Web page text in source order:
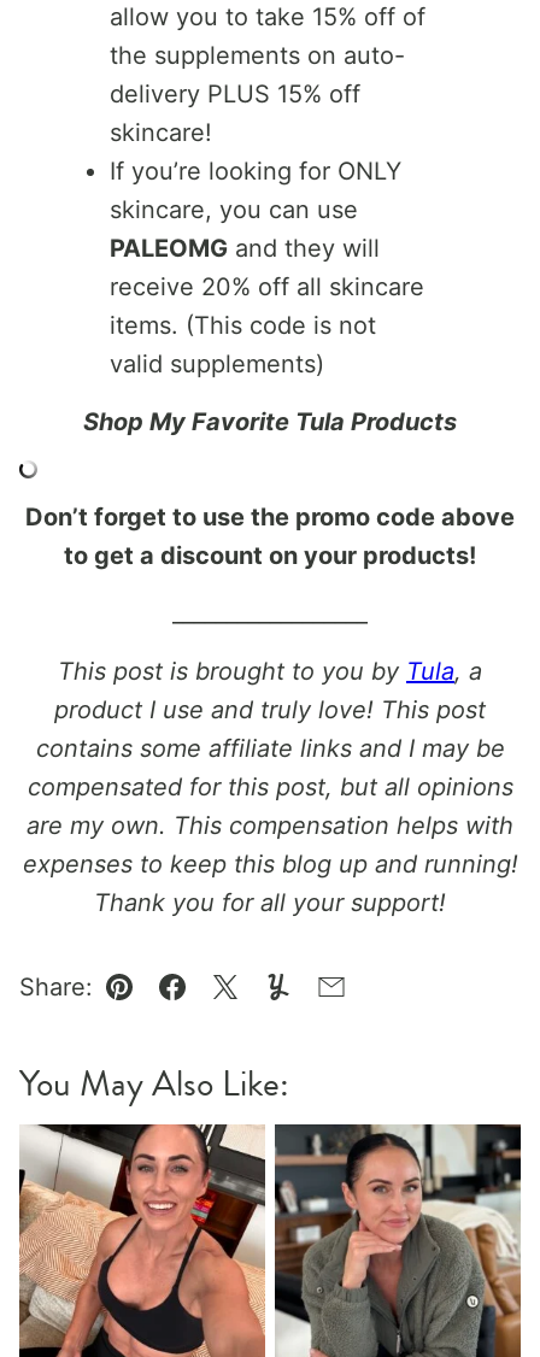
allow you to take 15% off of
the supplements on auto-
delivery PLUS 15% off
skincare!
If you’re looking for ONLY
skincare, you can use
PALEOMG and they will
receive 20% off all skincare
items. (This code is not
valid supplements)
Shop My Favorite Tula Products
Don’t forget to use the promo code above
to get a discount on your products!
This post is brought to you by Tula, a
product I use and truly love! This post
contains some affiliate links and I may be
compensated for this post, but all opinions
are my own. This compensation helps with
expenses to keep this blog up and running!
Thank you for all your support!
Share:
Pin Facebook
TweetYummlyEmail
You May Also Like: